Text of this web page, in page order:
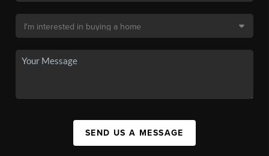
SEND US A MESSAGE